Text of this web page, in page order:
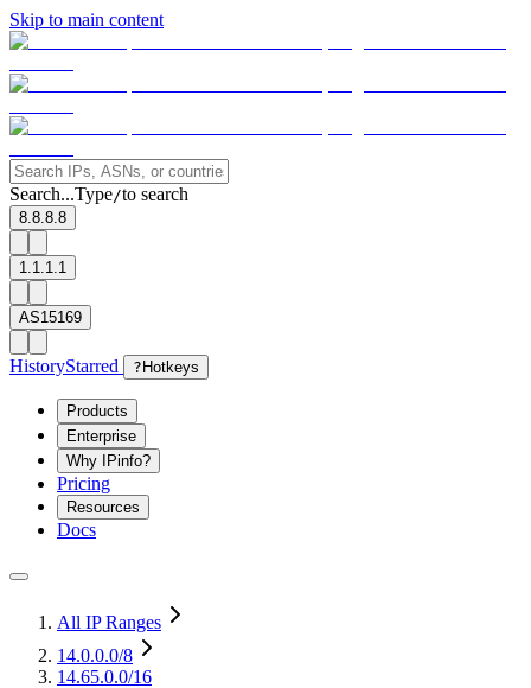
Skip to main content
Search...Type/to search
8.8.8.8
1.1.1.1
AS15169
HistoryStarred ? Hotkeys
Products
Enterprise
Why IPinfo?
Pricing
Resources
Docs
All IP Ranges
14.0.0.0/8
14.65.0.0/16